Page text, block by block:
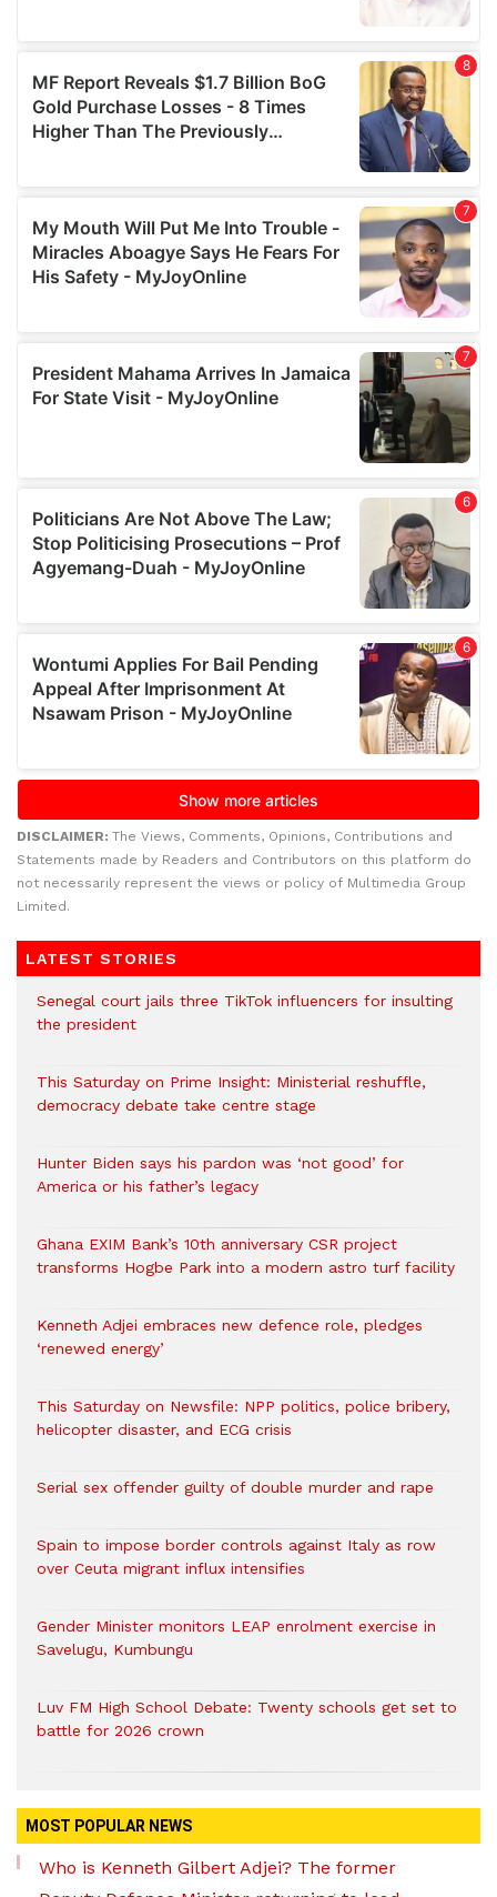
DISCLAIMER: The Views, Comments, Opinions, Contributions and
Statements made by Readers and Contributors on this platform do
not necessarily represent the views or policy of Multimedia Group
Limited.
LATEST STORIES
Senegal court jails three TikTok influencers for insulting
the president
This Saturday on Prime Insight: Ministerial reshuffle,
democracy debate take centre stage
Hunter Biden says his pardon was ‘not good’ for
America or his father’s legacy
Ghana EXIM Bank’s 10th anniversary CSR project
transforms Hogbe Park into a modern astro turf facility
Kenneth Adjei embraces new defence role, pledges
‘renewed energy’
This Saturday on Newsfile: NPP politics, police bribery,
helicopter disaster, and ECG crisis
Serial sex offender guilty of double murder and rape
Spain to impose border controls against Italy as row
over Ceuta migrant influx intensifies
Gender Minister monitors LEAP enrolment exercise in
Savelugu, Kumbungu
Luv FM High School Debate: Twenty schools get set to
battle for 2026 crown
MOST POPULAR NEWS
Who is Kenneth Gilbert Adjei? The former